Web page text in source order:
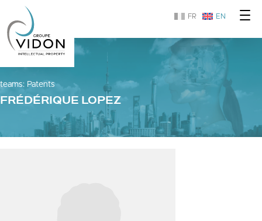
FR EN
teams: Patents
FRÉDÉRIQUE LOPEZ